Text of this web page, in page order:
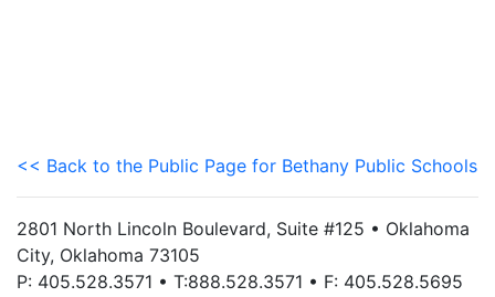
<< Back to the Public Page for Bethany Public Schools
2801 North Lincoln Boulevard, Suite #125 • Oklahoma
City, Oklahoma 73105
P: 405.528.3571 • T:888.528.3571 • F: 405.528.5695